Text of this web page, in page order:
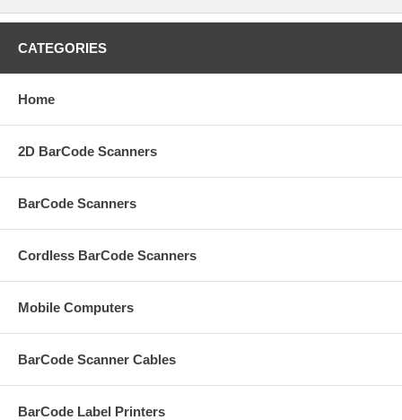
CATEGORIES
Home
2D BarCode Scanners
BarCode Scanners
Cordless BarCode Scanners
Mobile Computers
BarCode Scanner Cables
BarCode Label Printers